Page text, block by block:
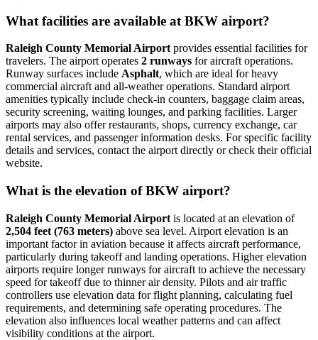
What facilities are available at BKW airport?
Raleigh County Memorial Airport provides essential facilities for
travelers. The airport operates 2 runways for aircraft operations.
Runway surfaces include Asphalt, which are ideal for heavy
commercial aircraft and all-weather operations. Standard airport
amenities typically include check-in counters, baggage claim areas,
security screening, waiting lounges, and parking facilities. Larger
airports may also offer restaurants, shops, currency exchange, car
rental services, and passenger information desks. For specific facility
details and services, contact the airport directly or check their official
website.
What is the elevation of BKW airport?
Raleigh County Memorial Airport is located at an elevation of
2,504 feet (763 meters) above sea level. Airport elevation is an
important factor in aviation because it affects aircraft performance,
particularly during takeoff and landing operations. Higher elevation
airports require longer runways for aircraft to achieve the necessary
speed for takeoff due to thinner air density. Pilots and air traffic
controllers use elevation data for flight planning, calculating fuel
requirements, and determining safe operating procedures. The
elevation also influences local weather patterns and can affect
visibility conditions at the airport.